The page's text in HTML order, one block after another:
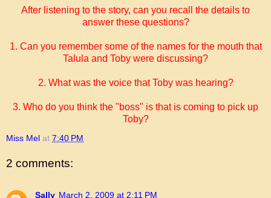
After listening to the story, can you recall the details to
answer these questions?
1. Can you remember some of the names for the mouth that
Talula and Toby were discussing?
2. What was the voice that Toby was hearing?
3. Who do you think the "boss" is that is coming to pick up
Toby?
Miss Mel at 7:40 PM
2 comments:
Sally March 2, 2009 at 2:11 PM